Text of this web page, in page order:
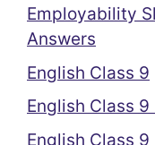
Employability
Answers
English Class 9
English Class 9
English Class